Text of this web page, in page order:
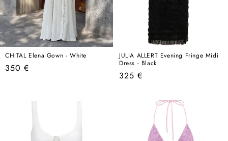
CHITAL Elena Gown - White
Regular
350 €
JULIA ALLERT Evening Fringe Midi
Dress - Black
Regular
325 €